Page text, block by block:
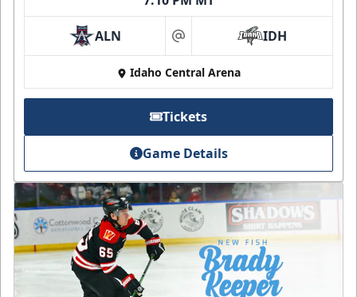
ALN at IDH
Idaho Central Arena
Tickets
Game Details